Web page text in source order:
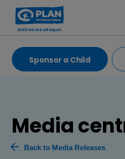
Sponsor a Child
Media
Back to Media Releases